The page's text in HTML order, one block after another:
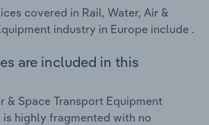
covered in Rail, Water, Air &
industry in Europe include .
are included in this
& Space Transport Equipment
is highly fragmented with no